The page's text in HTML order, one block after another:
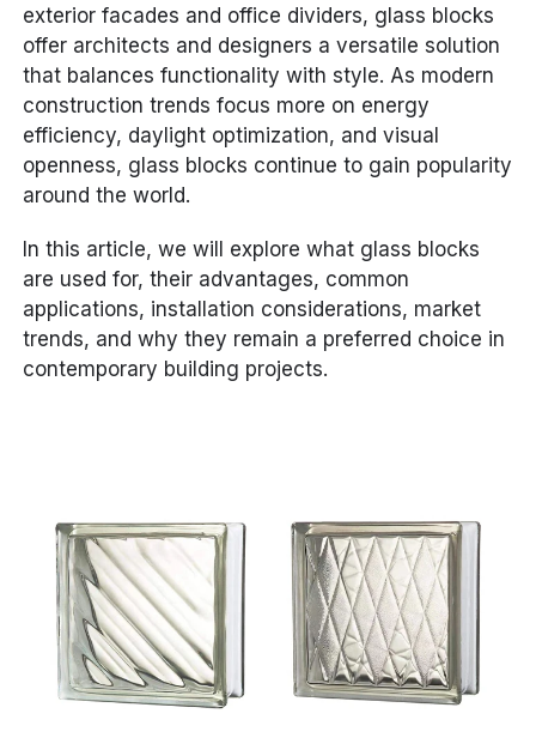
exterior facades and office dividers, glass blocks
offer architects and designers a versatile solution
that balances functionality with style. As modern
construction trends focus more on energy
efficiency, daylight optimization, and visual
openness, glass blocks continue to gain popularity
around the world.
In this article, we will explore what glass blocks
are used for, their advantages, common
applications, installation considerations, market
trends, and why they remain a preferred choice in
contemporary building projects.